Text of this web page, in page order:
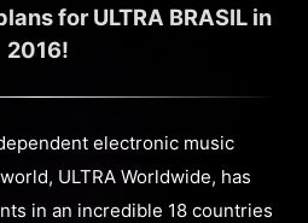
for ULTRA BRASIL in
2016!
electronic music
ULTRA Worldwide, has
in an incredible 18 countries